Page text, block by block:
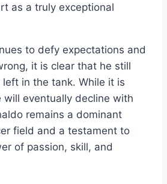
as a truly exceptional
to defy expectations and
it is clear that he still
in the tank. While it is
will eventually decline with
remains a dominant
field and a testament to
of passion, skill, and